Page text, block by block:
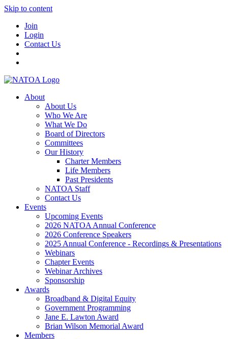
Skip to content
Join
Login
Contact Us
About
About Us
Who We Are
What We Do
Board of Directors
Committees
Our History
Charter Members
Life Members
Past Presidents
NATOA Staff
Contact Us
Events
Upcoming Events
2026 NATOA Annual Conference
2026 Conference Speakers
2025 Annual Conference - Recordings & Presentations
Webinars
Chapter Events
Webinar Archives
Sponsorship
Awards
Broadband & Digital Equity
Government Programming
Jane E. Lawton Award
Brian Wilson Memorial Award
Members